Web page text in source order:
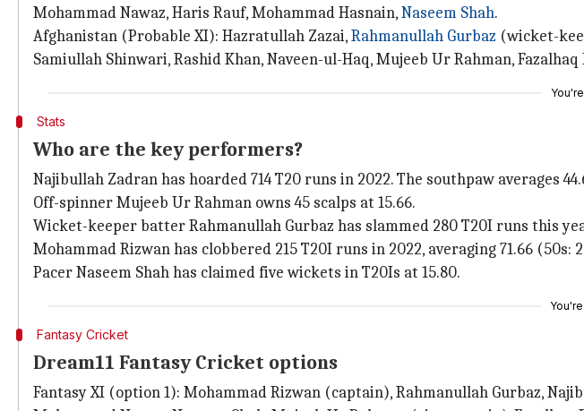
Mohammad Nawaz, Haris Rauf, Mohammad Hasnain,Naseem Shah.
Afghanistan (Probable XI): Hazratullah Zazai,Rahmanullah Gurbaz (wicket-
Samiullah Shinwari, Rashid Khan, Naveen-ul-Haq, Mujeeb Ur Rahman, Fazalhaq
You're
Stats
Who are the key performers?
Najibullah Zadran has hoarded 714 T20 runs in 2022. The southpaw averages
Off-spinner Mujeeb Ur Rahman owns 45 scalps at 15.66.
Wicket-keeper batter Rahmanullah Gurbaz has slammed 280 T20I runs this
Mohammad Rizwan has clobbered 215 T20I runs in 2022, averaging 71.66 (50s:
Pacer Naseem Shah has claimed five wickets in T20Is at 15.80.
You're
Fantasy Cricket
Dream11 Fantasy Cricket options
Fantasy XI (option 1): Mohammad Rizwan (captain), Rahmanullah Gurbaz,